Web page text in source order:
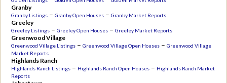
Granby
Granby Listings –Granby Open Houses –Granby Market Reports
Greeley
Greeley Listings –Greeley Open Houses –Greeley Market Reports
Greenwood Village
Greenwood Village Listings –Greenwood Village Open Houses –Greenwood Village
Market Reports
Highlands Ranch
Highlands Ranch Listings – Highlands Ranch Open Houses – Highlands Ranch Market
Reports